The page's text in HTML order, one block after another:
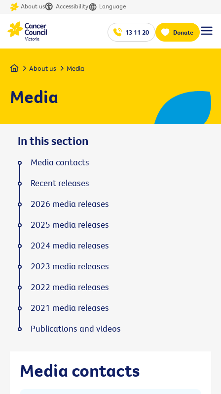
About us Accessibility Language
13 11 20 Donate
Home About us Media
Media
Media contacts
In this section
Media contacts
Recent releases
2026 media releases
2025 media releases
2024 media releases
2023 media releases
2022 media releases
2021 media releases
Publications and videos